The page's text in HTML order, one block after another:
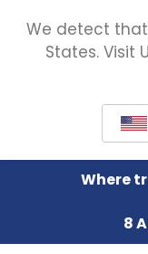
Where
8
We detect
States. Visit